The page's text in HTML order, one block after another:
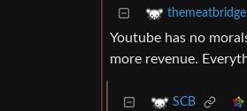
themeatbridge
Youtube has no
more revenue.
SCB